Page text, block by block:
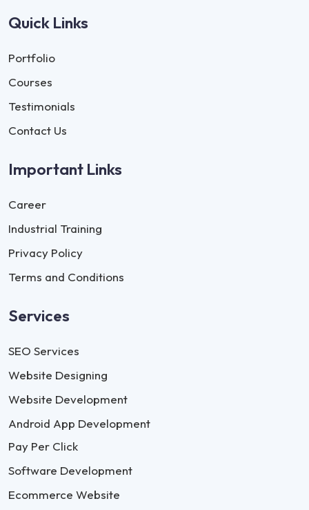
Quick Links
Portfolio
Courses
Testimonials
Contact Us
Important Links
Career
Industrial Training
Privacy Policy
Terms and Conditions
Services
SEO Services
Website Designing
Website Development
Android App Development
Pay Per Click
Software Development
Ecommerce Website